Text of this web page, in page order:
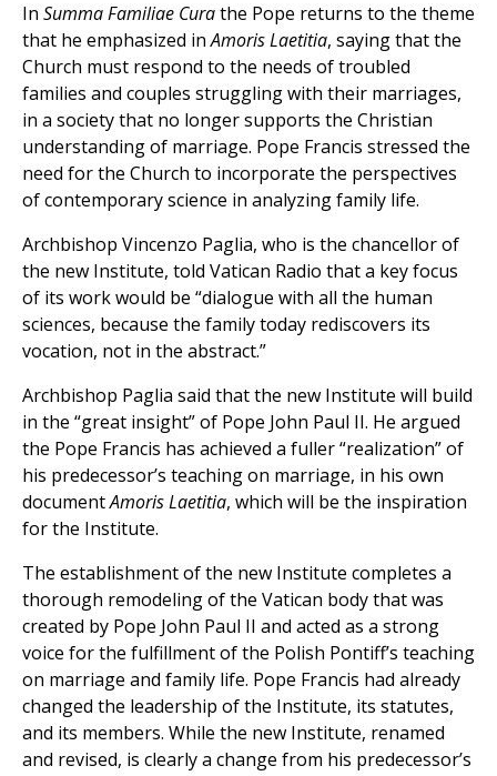
In Summa Familiae Curathe Pope returns to the theme
that he emphasized inAmoris Laetitia, saying that the
Church must respond to the needs of troubled
families and couples struggling with their marriages,
in a society that no longer supports the Christian
understanding of marriage. Pope Francis stressed the
need for the Church to incorporate the perspectives
of contemporary science in analyzing family life.
Archbishop Vincenzo Paglia, who is the chancellor of
the new Institute, told Vatican Radio that a key focus
of its work would be “dialogue with all the human
sciences, because the family today rediscovers its
vocation, not in the abstract.”
Archbishop Paglia said that the new Institute will build
in the “great insight” of Pope John Paul II. He argued
the Pope Francis has achieved a fuller “realization” of
his predecessor’s teaching on marriage, in his own
documentAmoris Laetitia, which will be the inspiration
for the Institute.
The establishment of the new Institute completes a
thorough remodeling of the Vatican body that was
created by Pope John Paul II and acted as a strong
voice for the fulfillment of the Polish Pontiff’s teaching
on marriage and family life. Pope Francis had already
changed the leadership of the Institute, its statutes,
and its members. While the new Institute, renamed
and revised, is clearly a change from his predecessor’s